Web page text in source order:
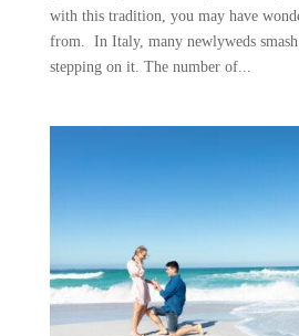
with this tradition, you may have
from. In Italy, many newlyweds
stepping on it. The number of...